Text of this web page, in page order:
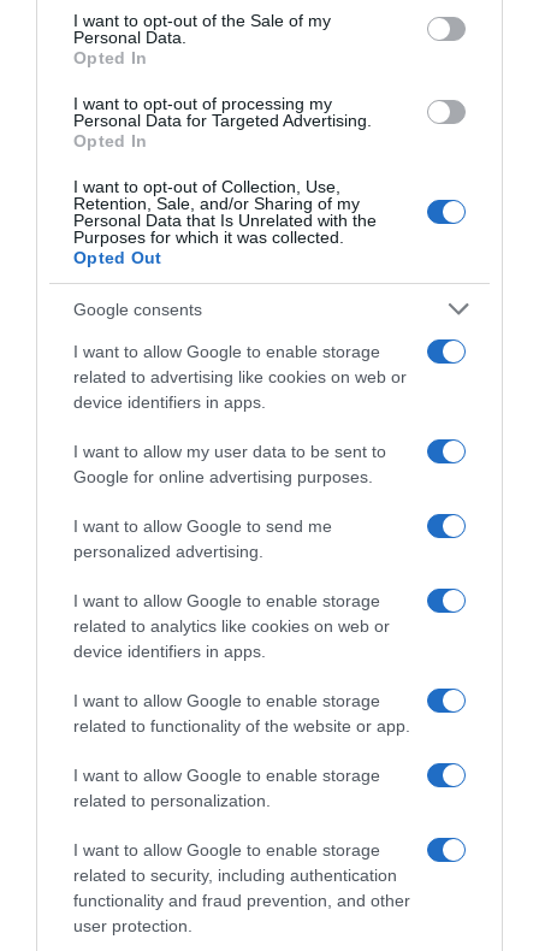
consent section.
I want to opt-out of the Sale of my
Personal Data.
Opted In
I want to opt-out of processing my
Personal Data for Targeted Advertising.
Opted In
I want to opt-out of Collection, Use,
Retention, Sale, and/or Sharing of my
Personal Data that Is Unrelated with the
Purposes for which it was collected.
Opted Out
Google consents
I want to allow Google to enable storage
related to advertising like cookies on web or
device identifiers in apps.
I want to allow my user data to be sent to
Google for online advertising purposes.
I want to allow Google to send me
personalized advertising.
I want to allow Google to enable storage
related to analytics like cookies on web or
device identifiers in apps.
I want to allow Google to enable storage
related to functionality of the website or app.
I want to allow Google to enable storage
related to personalization.
I want to allow Google to enable storage
related to security, including authentication
functionality and fraud prevention, and other
user protection.
Seguimiento desde
02 Jul 2022
Evolución del precio
Histórico de precios desde el inicio del seguimiento
Productos relacionados
hace 2 meses